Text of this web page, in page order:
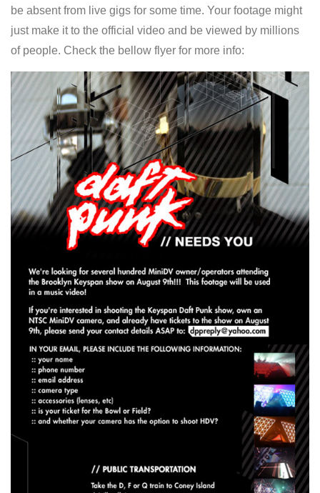
be absent from live gigs for some time. Your footage might
just make it to the official video and be viewed by millions
of people. Check the bellow flyer for more info: